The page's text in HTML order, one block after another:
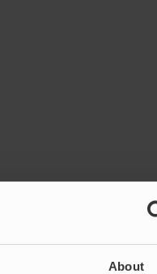
About